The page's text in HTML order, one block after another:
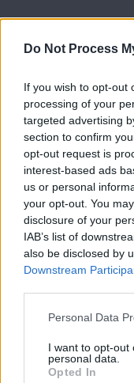
Do Not Process
If you wish to opt-out
processing of your
targeted advertising
section to confirm
opt-out request is
interest-based ads
us or personal
your opt-out. You
disclosure of your
IAB’s list of
also be disclosed by
Downstream
Personal Data
I want to opt-out
personal data.
Opted In
7 Ουρανοί Β'
τελευταίο